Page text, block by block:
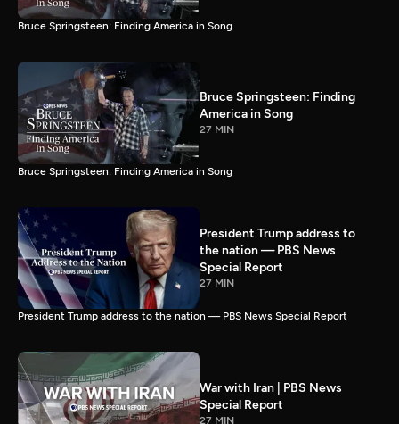
Bruce Springsteen: Finding America in Song
Bruce Springsteen: Finding
America in Song
27 MIN
Bruce Springsteen: Finding America in Song
President Trump address to
the nation — PBS News
Special Report
27 MIN
President Trump address to the nation — PBS News Special Report
War with Iran | PBS News
Special Report
27 MIN